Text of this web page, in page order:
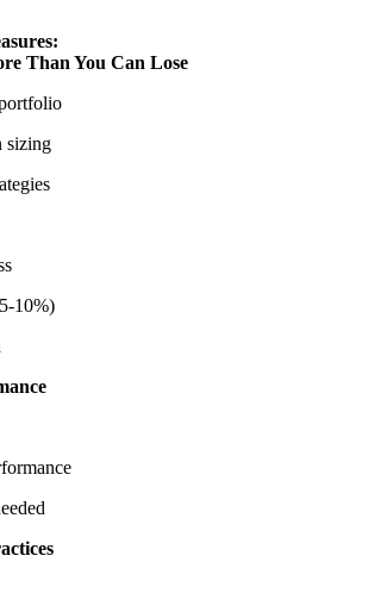
Than You Can Lose
sizing
10%)